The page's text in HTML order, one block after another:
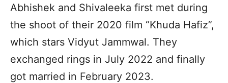
Abhishek and Shivaleeka first met during
the shoot of their 2020 film “Khuda Hafiz”,
which stars Vidyut Jammwal. They
exchanged rings in July 2022 and finally
got married in February 2023.